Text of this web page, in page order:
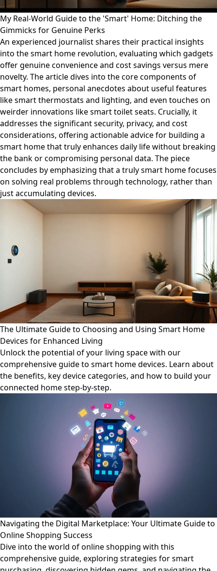
My Real-World Guide to the 'Smart' Home: Ditching the
Gimmicks for Genuine Perks
An experienced journalist shares their practical insights
into the smart home revolution, evaluating which gadgets
offer genuine convenience and cost savings versus mere
novelty. The article dives into the core components of
smart homes, personal anecdotes about useful features
like smart thermostats and lighting, and even touches on
weirder innovations like smart toilet seats. Crucially, it
addresses the significant security, privacy, and cost
considerations, offering actionable advice for building a
smart home that truly enhances daily life without breaking
the bank or compromising personal data. The piece
concludes by emphasizing that a truly smart home focuses
on solving real problems through technology, rather than
just accumulating devices.
The Ultimate Guide to Choosing and Using Smart Home
Devices for Enhanced Living
Unlock the potential of your living space with our
comprehensive guide to smart home devices. Learn about
the benefits, key device categories, and how to build your
connected home step-by-step.
Navigating the Digital Marketplace: Your Ultimate Guide to
Online Shopping Success
Dive into the world of online shopping with this
comprehensive guide, exploring strategies for smart